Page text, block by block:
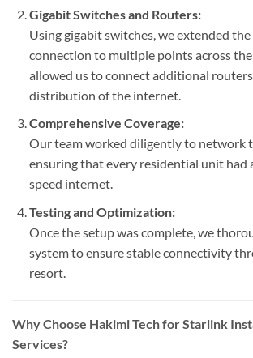
Gigabit Switches and Routers:
Using gigabit switches, we extended
connection to multiple points across
allowed us to connect additional
distribution of the internet.
Comprehensive Coverage:
Our team worked diligently to network
ensuring that every residential unit had
speed internet.
Testing and Optimization:
Once the setup was complete, we
system to ensure stable connectivity
resort.
Why Choose Hakimi Tech for Starlink
Services?